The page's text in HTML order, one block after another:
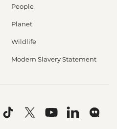
People
Planet
Wildlife
Modern Slavery Statement